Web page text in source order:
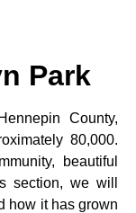
Park
County,
80,000.
beautiful
section, we will
how it has grown